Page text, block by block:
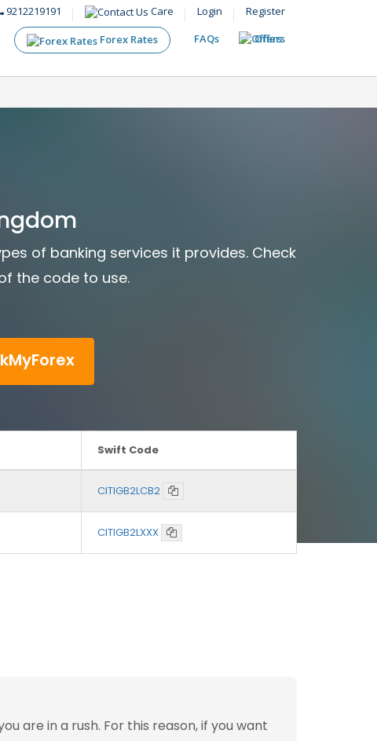
9212219191 Care Login
Register
Forex Rates FAQs Offers
of banking services it provides. Check
the code to use.
Swift Code
CITIGB2LCB2
CITIGB2LXXX
are in a rush. For this reason, if you want